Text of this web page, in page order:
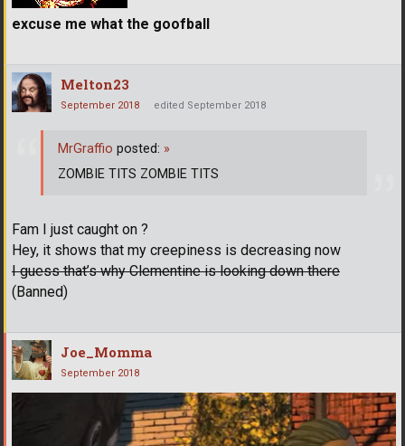
excuse me what the goofball
Melton23
September 2018 edited September 2018
Fam I just caught on ?
Hey, it shows that my creepiness is decreasing now
I guess that’s why Clementine is looking down there
(Banned)
MrGraffio posted: »
ZOMBIE TITS ZOMBIE TITS
Joe_Momma
September 2018